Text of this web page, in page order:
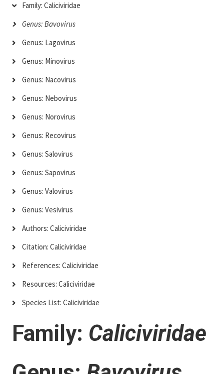
Family: Caliciviridae
Genus: Bavovirus
Genus: Lagovirus
Genus: Minovirus
Genus: Nacovirus
Genus: Nebovirus
Genus: Norovirus
Genus: Recovirus
Genus: Salovirus
Genus: Sapovirus
Genus: Valovirus
Genus: Vesivirus
Authors: Caliciviridae
Citation: Caliciviridae
References: Caliciviridae
Resources: Caliciviridae
Species List: Caliciviridae
Family: Caliciviridae